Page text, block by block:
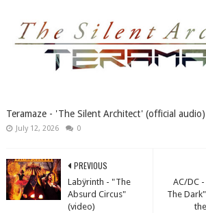
Teramaze - 'The Silent Architect' (official audio)
July 12, 2026 0
AC/DC
The
PREVIOUS
Labÿrinth - "The
Absurd Circus"
(video)